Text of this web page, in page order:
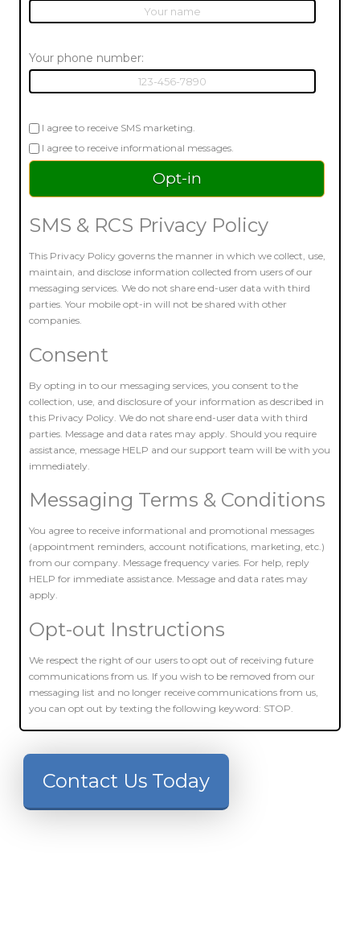
Your phone number:
I agree to receive SMS marketing.
I agree to receive informational messages.
SMS & RCS Privacy Policy
This Privacy Policy governs the manner in which we collect, use,
maintain, and disclose information collected from users of our
messaging services. We do not share end-user data with third
parties. Your mobile opt-in will not be shared with other
companies.
Consent
By opting in to our messaging services, you consent to the
collection, use, and disclosure of your information as described in
this Privacy Policy. We do not share end-user data with third
parties. Message and data rates may apply. Should you require
assistance, message HELP and our support team will be with you
immediately.
Messaging Terms & Conditions
You agree to receive informational and promotional messages
(appointment reminders, account notifications, marketing, etc.)
from our company. Message frequency varies. For help, reply
HELP for immediate assistance. Message and data rates may
apply.
Opt-out Instructions
We respect the right of our users to opt out of receiving future
communications from us. If you wish to be removed from our
messaging list and no longer receive communications from us,
you can opt out by texting the following keyword: STOP.
Contact Us Today